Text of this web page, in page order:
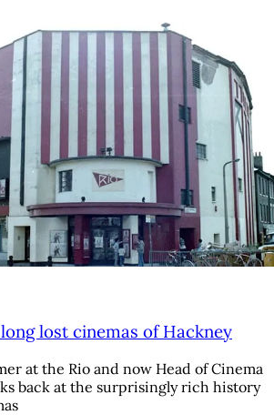
lost cinemas of Hackney
at the Rio and now Head of Cinema
back at the surprisingly rich history